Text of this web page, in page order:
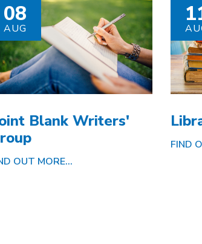
08
AUG
Blank Writers'
OUT MORE...
FIND